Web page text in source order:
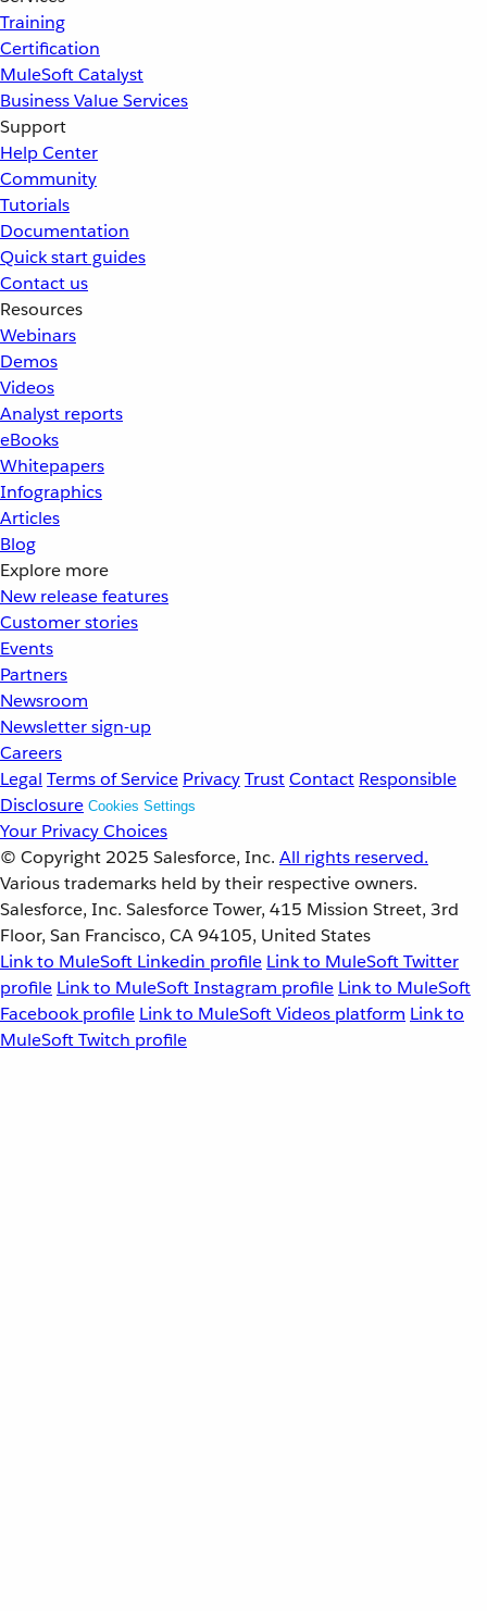
Training
Certification
MuleSoft Catalyst
Business Value Services
Support
Help Center
Community
Tutorials
Documentation
Quick start guides
Contact us
Resources
Webinars
Demos
Videos
Analyst reports
eBooks
Whitepapers
Infographics
Articles
Blog
Explore more
New release features
Customer stories
Events
Partners
Newsroom
Newsletter sign-up
Careers
Legal Terms of Service PrivacyTrustContact Responsible
Disclosure Cookies Settings
Your Privacy Choices
© Copyright 2025 Salesforce, Inc. All rights reserved.
Various trademarks held by their respective owners.
Salesforce, Inc. Salesforce Tower, 415 Mission Street, 3rd
Floor, San Francisco, CA 94105, United States
Link to MuleSoft Linkedin profile Link to MuleSoft Twitter
profile Link to MuleSoft Instagram profile Link to MuleSoft
Facebook profile Link to MuleSoft Videos platform Link to
MuleSoft Twitch profile